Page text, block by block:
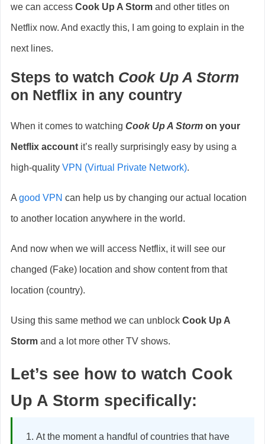
we can access Cook Up A Storm and other titles on
Netflix now. And exactly this, I am going to explain in the
next lines.
Steps to watch Cook Up A Storm
on Netflix in any country
When it comes to watching Cook Up A Storm on your
Netflix account it’s really surprisingly easy by using a
high-quality VPN (Virtual Private Network).
A good VPN can help us by changing our actual location
to another location anywhere in the world.
And now when we will access Netflix, it will see our
changed (Fake) location and show content from that
location (country).
Using this same method we can unblock Cook Up A
Storm and a lot more other TV shows.
Let’s see how to watch Cook
Up A Storm specifically:
At the moment a handful of countries that have